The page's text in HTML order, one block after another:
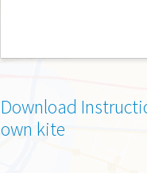
Download
own kite